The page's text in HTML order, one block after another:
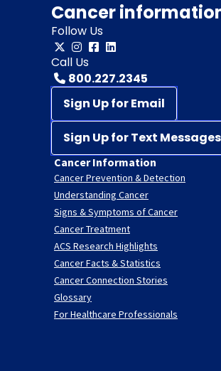
Cancer
Follow Us
Call Us
800.227.2345
Sign Up for Email
Sign Up for Text Messages
Cancer Information
Cancer Prevention & Detection
Understanding Cancer
Signs & Symptoms of Cancer
Cancer Treatment
ACS Research Highlights
Cancer Facts & Statistics
Cancer Connection Stories
Glossary
For Healthcare Professionals